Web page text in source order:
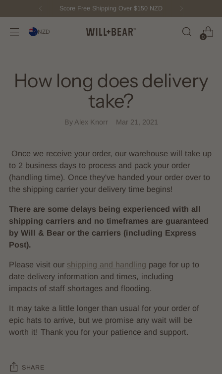
Score Free Shipping Over $150 NZD
NZD
0
How long does delivery
take?
By Alex Knorr Mar 21, 2021
Once we receive your order, our warehouse will take up
to 2 business days to process and pack your order
(handling time). Once they've handed your order over to
the shipping carrier your delivery time begins!
There are some delays being experienced with all
shipping carriers and no timeframes are guaranteed
by Will & Bear or the carriers (including Express
Post).
Please visit our shipping and handling page for up to
date delivery information and times, including
impacts of staff shortages and flooding.
It may take a little longer than usual for your order of
epic hats to arrive, but we promise any wait will be
worth it! Thank you for your patience and support.
SHARE